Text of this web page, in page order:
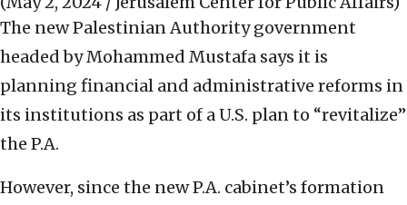
The new Palestinian Authority government
headed by Mohammed Mustafa says it is
planning financial and administrative reforms in
its institutions as part of a U.S. plan to “revitalize”
the P.A.
However, since the new P.A. cabinet’s formation